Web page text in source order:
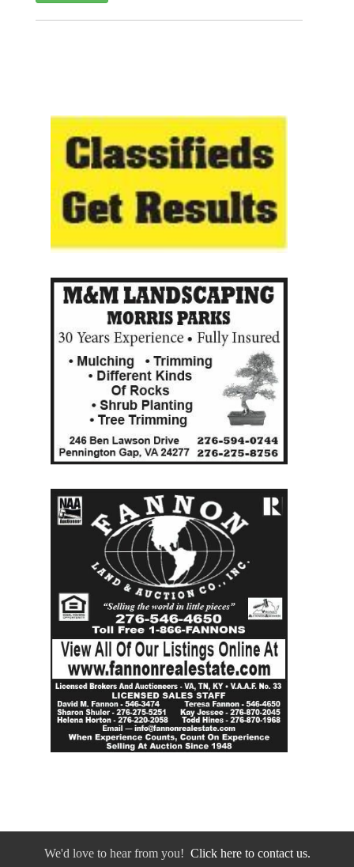
We'd love to hear from you! Click here to contact us.